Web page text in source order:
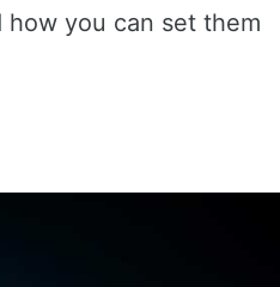
you can set them